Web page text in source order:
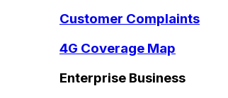
Customer Complaints
4G Coverage Map
Enterprise Business